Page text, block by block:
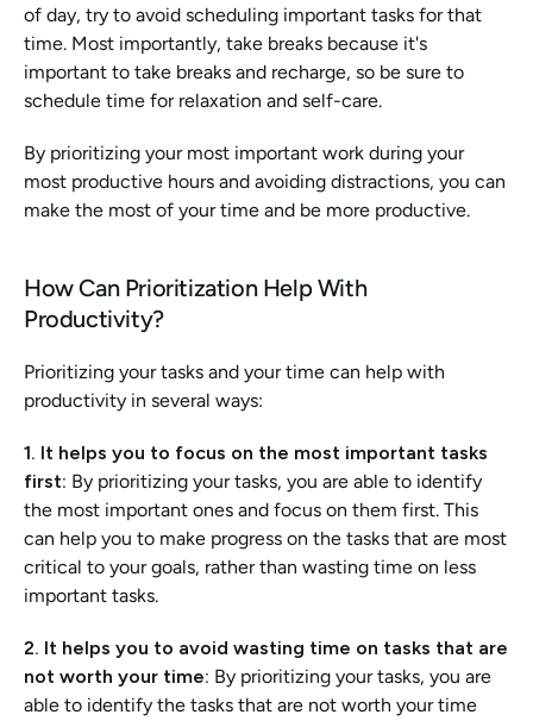
of day, try to avoid scheduling important tasks for that
time. Most importantly, take breaks because it's
important to take breaks and recharge, so be sure to
schedule time for relaxation and self-care.
By prioritizing your most important work during your
most productive hours and avoiding distractions, you can
make the most of your time and be more productive.
How Can Prioritization Help With
Productivity?
Prioritizing your tasks and your time can help with
productivity in several ways:
1. It helps you to focus on the most important tasks
first: By prioritizing your tasks, you are able to identify
the most important ones and focus on them first. This
can help you to make progress on the tasks that are most
critical to your goals, rather than wasting time on less
important tasks.
2. It helps you to avoid wasting time on tasks that are
not worth your time: By prioritizing your tasks, you are
able to identify the tasks that are not worth your time